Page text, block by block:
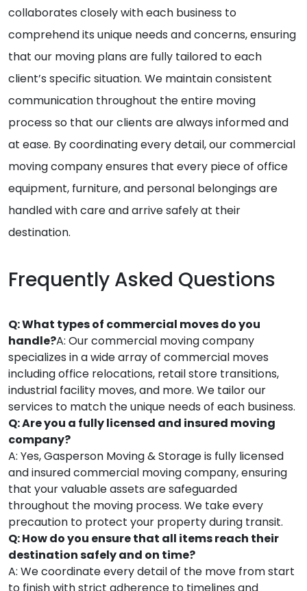
collaborates closely with each business to
comprehend its unique needs and concerns, ensuring
that our moving plans are fully tailored to each
client’s specific situation. We maintain consistent
communication throughout the entire moving
process so that our clients are always informed and
at ease. By coordinating every detail, our commercial
moving company ensures that every piece of office
equipment, furniture, and personal belongings are
handled with care and arrive safely at their
destination.
Frequently Asked Questions
Q: What types of commercial moves do you
handle?A: Our commercial moving company
specializes in a wide array of commercial moves
including office relocations, retail store transitions,
industrial facility moves, and more. We tailor our
services to match the unique needs of each business.
Q: Are you a fully licensed and insured moving
company?
A: Yes, Gasperson Moving & Storage is fully licensed
and insured commercial moving company, ensuring
that your valuable assets are safeguarded
throughout the moving process. We take every
precaution to protect your property during transit.
Q: How do you ensure that all items reach their
destination safely and on time?
A: We coordinate every detail of the move from start